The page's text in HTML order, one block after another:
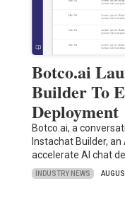
Botco.ai
Builder To
Deployment
Botco.ai, a
Instachat Builder,
accelerate AI chat
INDUSTRY NEWS